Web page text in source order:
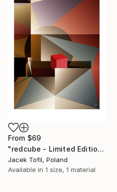
From $69
"redcube - Limited Edition of 5" Print
Jacek Tofil, Poland
Available in 1 size, 1 material